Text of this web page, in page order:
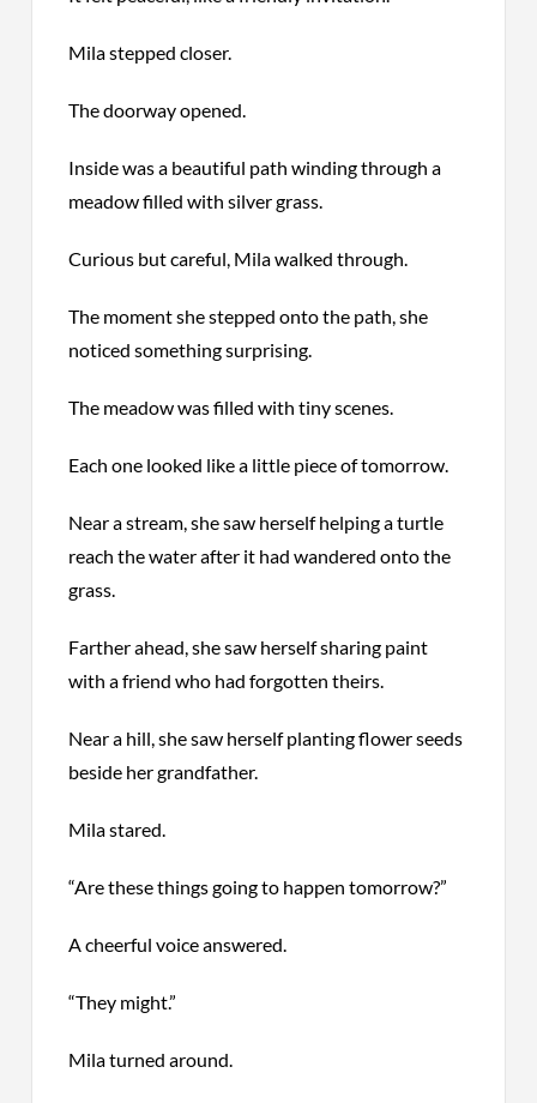
Mila stepped closer.
The doorway opened.
Inside was a beautiful path winding through a
meadow filled with silver grass.
Curious but careful, Mila walked through.
The moment she stepped onto the path, she
noticed something surprising.
The meadow was filled with tiny scenes.
Each one looked like a little piece of tomorrow.
Near a stream, she saw herself helping a turtle
reach the water after it had wandered onto the
grass.
Farther ahead, she saw herself sharing paint
with a friend who had forgotten theirs.
Near a hill, she saw herself planting flower seeds
beside her grandfather.
Milastared.
“Are these things going to happen tomorrow?”
A cheerful voice answered.
“They might.”
Mila turned around.